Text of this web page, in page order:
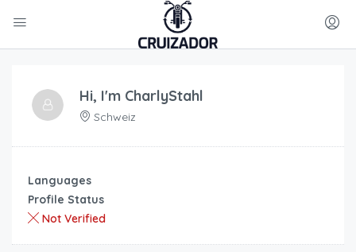
Hi, I'm CharlyStahl
Schweiz
Languages
Profile Status
Not Verified